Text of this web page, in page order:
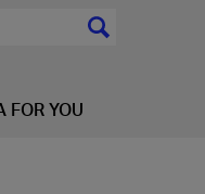
FOR YOU